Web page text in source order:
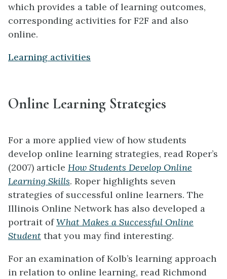
which provides a table of learning outcomes,
corresponding activities for F2F and also
online.
Learning activities
Online Learning Strategies
For a more applied view of how students
develop online learning strategies, read Roper’s
(2007) article How Students Develop Online
Learning Skills. Roper highlights seven
strategies of successful online learners. The
Illinois Online Network has also developed a
portrait ofWhat Makes a Successful Online
Student that you may find interesting.
For an examination of Kolb’s learning approach
in relation to online learning, read Richmond